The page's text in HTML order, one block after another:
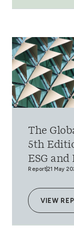
The
5th
ESG
Report21 May
VIEW